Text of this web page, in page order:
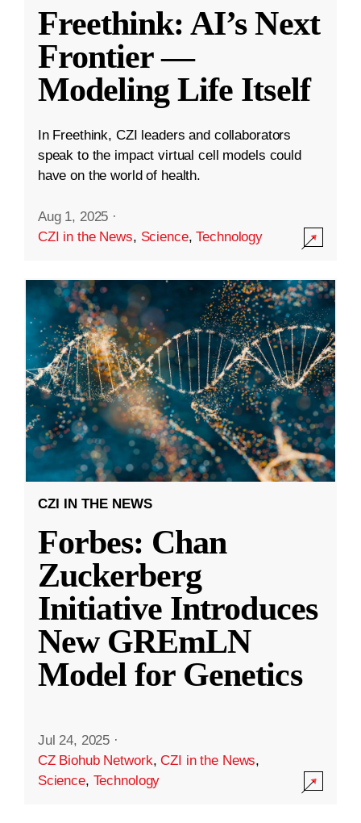
Freethink: AI’s Next
Frontier —
Modeling Life Itself
In Freethink, CZI leaders and collaborators
speak to the impact virtual cell models could
have on the world of health.
Aug 1, 2025 ·
CZI in the News, Science,Technology
CZI IN THE NEWS
Forbes: Chan
Zuckerberg
Initiative Introduces
New GREmLN
Model for Genetics
Jul 24, 2025 ·
CZ Biohub Network,CZI in the News,
Science, Technology